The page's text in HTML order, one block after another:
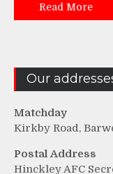
Read More
Our
Matchday
Kirkby Road,
Postal Address
Hinckley AFC